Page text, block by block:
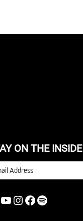
ON THE INSIDE
YOUTUBE
INSTAGRAM
FACEBOOK
SPOTIFY